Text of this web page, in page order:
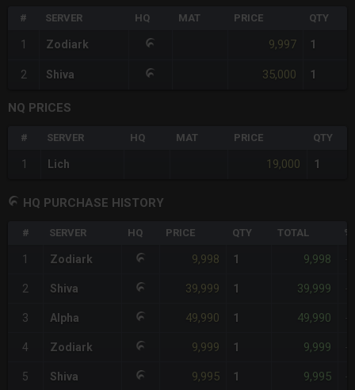
# SERVER HQ MAT PRICE QTY
1 Zodiark 9,997 1
2 Shiva 35,000 1
NQ PRICES
# SERVER HQ MAT PRICE QTY
1 Lich 19,000 1
HQ PURCHASE HISTORY
# SERVER HQ PRICE QTY TOTAL
1 Zodiark 9,998 1 9,998
2 Shiva 39,999 1 39,999
3 Alpha 49,990 1 49,990
4 Zodiark 9,999 1 9,999
5 Shiva 9,995 1 9,995